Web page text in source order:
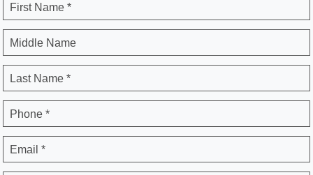
First Name *
Middle Name
Last Name *
Phone *
Email *